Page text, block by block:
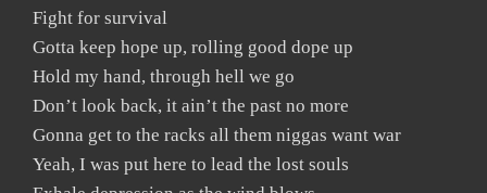
Fight for survival
Gotta keep hope up, rolling good dope up
Hold my hand, through hell we go
Don’t look back, it ain’t the past no more
Gonna get to the racks all them niggas want war
Yeah, I was put here to lead the lost souls